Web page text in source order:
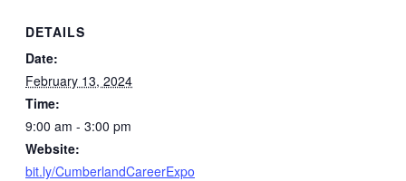
DETAILS
Date:
February 13, 2024
Time:
9:00 am - 3:00 pm
Website:
bit.ly/CumberlandCareerExpo